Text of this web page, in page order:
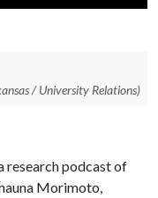
/ University Relations)
research podcast of
Morimoto,